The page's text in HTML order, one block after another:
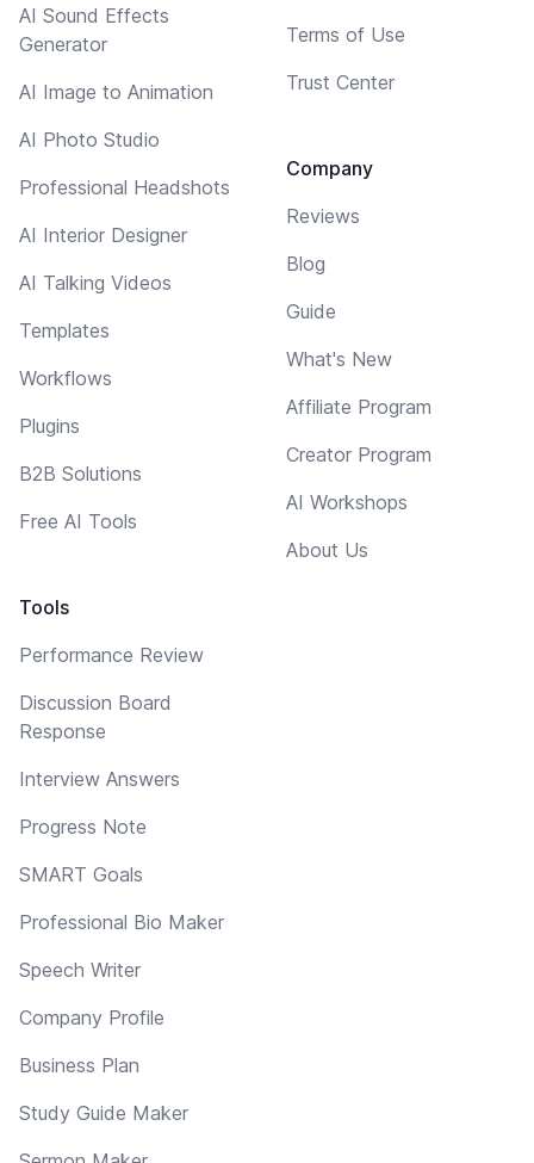
AI Sound Effects
Generator
AI Image to Animation
AI Photo Studio
Professional Headshots
AI Interior Designer
AI Talking Videos
Templates
Workflows
Plugins
B2B Solutions
Free AI Tools
Tools
Performance Review
Discussion Board
Response
Interview Answers
Progress Note
SMART Goals
Professional Bio Maker
Speech Writer
Company Profile
Business Plan
Study Guide Maker
Terms of Use
Trust Center
Company
Reviews
Blog
Guide
What's New
Affiliate Program
Creator Program
AI Workshops
About Us